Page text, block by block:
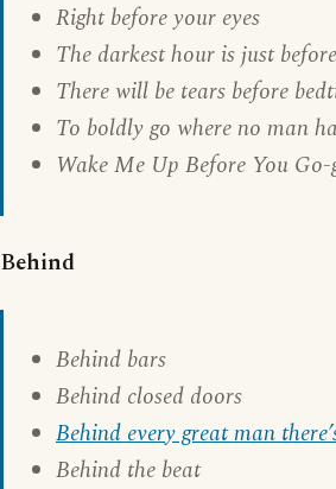
Right before your eyes
The darkest hour is just
There will be tears before
To boldly go where no man
Wake Me Up Before You Go-
Behind
Behind bars
Behind closed doors
Behind every great man
Behind the beat